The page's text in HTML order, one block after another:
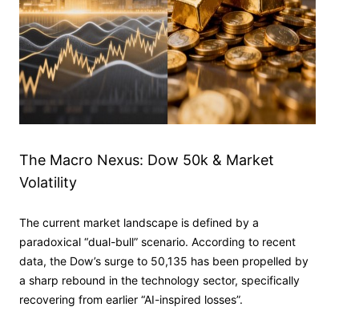
The Macro Nexus: Dow 50k & Market
Volatility
The current market landscape is defined by a
paradoxical “dual-bull” scenario. According to recent
data, the Dow’s surge to 50,135 has been propelled by
a sharp rebound in the technology sector, specifically
recovering from earlier “AI-inspired losses”.